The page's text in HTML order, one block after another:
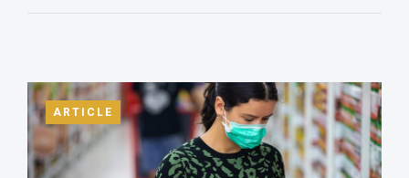
ARTICLE